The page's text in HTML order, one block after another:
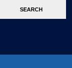
SEARCH